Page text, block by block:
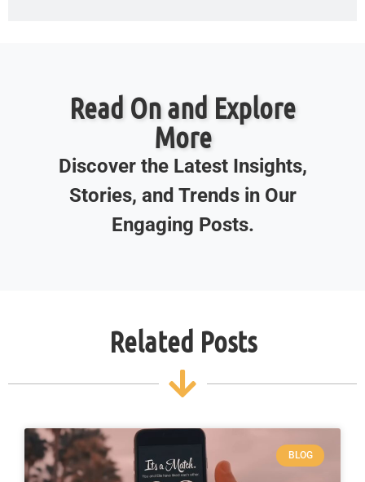
Read On and Explore
More
Discover the Latest Insights,
Stories, and Trends in Our
Engaging Posts.
Related Posts
BLOG